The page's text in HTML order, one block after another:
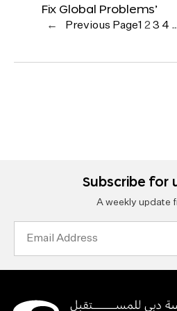
Fix Global Problems’
← Previous Page1 23 4 …
Subscribe for
A weekly update